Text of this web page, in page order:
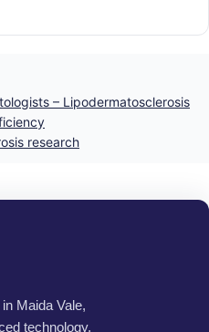
– Lipodermatosclerosis
research
Maida Vale,
technology,